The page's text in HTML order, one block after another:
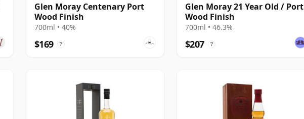
Glen Moray Centenary Port
Wood Finish
700ml • 40%
$169 ?
Glen Moray 21 Year Old / Port
Wood Finish
700ml • 46.3%
$207 ?